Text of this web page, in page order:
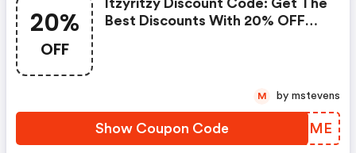
20%
OFF
Itzyritzy Discount Code: Get The
Best Discounts With 20% OFF
Show Coupon Code TRCBME
M by mstevens